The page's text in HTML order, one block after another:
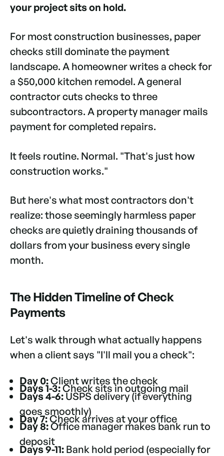
your project sits on hold.
For most construction businesses, paper
checks still dominate the payment
landscape. A homeowner writes a check for
a $50,000 kitchen remodel. A general
contractor cuts checks to three
subcontractors. A property manager mails
payment for completed repairs.
It feels routine. Normal. "That's just how
construction works."
But here's what most contractors don't
realize: those seemingly harmless paper
checks are quietly draining thousands of
dollars from your business every single
month.
The Hidden Timeline of Check
Payments
Let's walk through what actually happens
when a client says "I'll mail you a check":
Day 0:Client writes the check
Days 1-3:Check sits in outgoing mail
Days 4-6:USPS delivery (if everything
goes smoothly)
Day 7:Check arrives at your office
Day 8:Office manager makes bank run to
deposit
Days 9-11:Bank hold period (especially for